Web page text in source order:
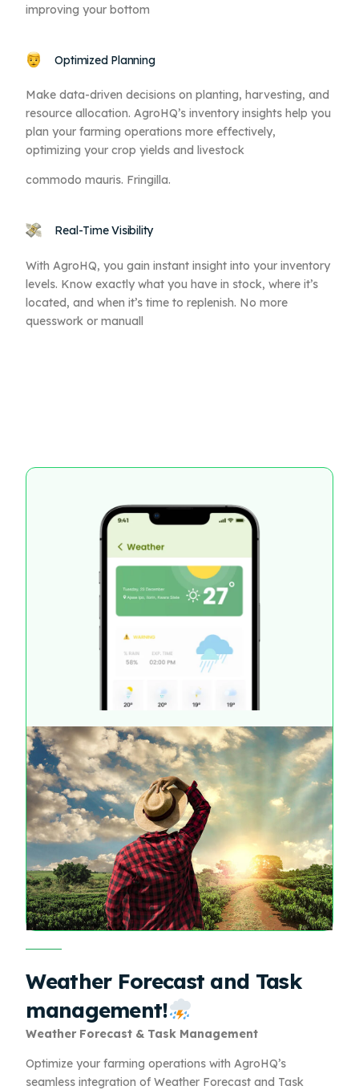
improving your bottom
Optimized Planning
Make data-driven decisions on planting, harvesting, and
resource allocation. AgroHQ’s inventory insights help you
plan your farming operations more effectively,
optimizing your crop yields and livestock
commodo mauris. Fringilla.
Real-Time Visibility
With AgroHQ, you gain instant insight into your inventory
levels. Know exactly what you have in stock, where it’s
located, and when it’s time to replenish. No more
quesswork or manuall
Weather Forecast and Task
management!
Weather Forecast & Task Management
Optimize your farming operations with AgroHQ’s
seamless integration of Weather Forecast and Task